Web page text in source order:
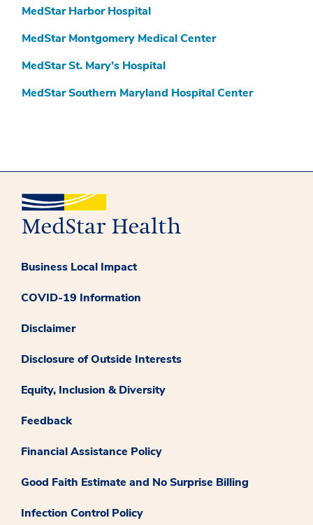
MedStar Harbor Hospital
MedStar Montgomery Medical Center
MedStar St. Mary’s Hospital
MedStar Southern Maryland Hospital Center
Business Local Impact
COVID-19 Information
Disclaimer
Disclosure of Outside Interests
Equity, Inclusion & Diversity
Feedback
Financial Assistance Policy
Good Faith Estimate and No Surprise Billing
Infection Control Policy